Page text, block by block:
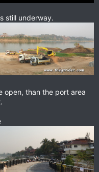
still underway.
open, than the port area